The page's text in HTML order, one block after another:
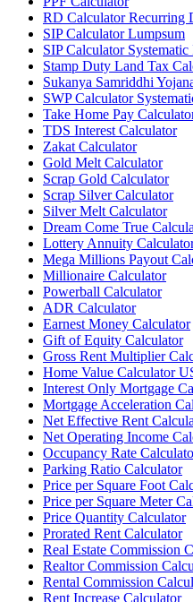
RD Calculator Recurring
SIP Calculator Lumpsum
SIP Calculator Systematic
Stamp Duty Land Tax
Sukanya Samriddhi
SWP Calculator
Take Home Pay
TDS Interest Calculator
Zakat Calculator
Gold Melt Calculator
Scrap Gold Calculator
Scrap Silver Calculator
Silver Melt Calculator
Dream Come True
Lottery Annuity
Mega Millions Payout
Millionaire Calculator
Powerball Calculator
ADR Calculator
Earnest Money Calculator
Gift of Equity Calculator
Gross Rent Multiplier
Home Value Calculator
Interest Only Mortgage
Mortgage Acceleration
Net Effective Rent
Net Operating Income
Occupancy Rate
Parking Ratio Calculator
Price per Square Foot
Price per Square Meter
Price Quantity Calculator
Prorated Rent Calculator
Real Estate Commission
Realtor Commission
Rental Commission
Rent Increase Calculator